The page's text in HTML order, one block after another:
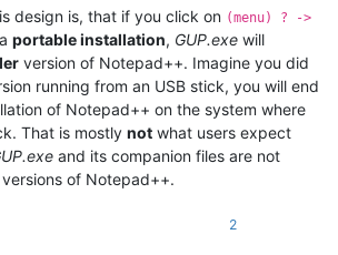
design is, that if you click on (menu) ? ->
portable installation, GUP.exe will
version of Notepad++. Imagine you did
running from an USB stick, you will end
of Notepad++ on the system where
That is mostly not what users expect
and its companion files are not
of Notepad++.
2